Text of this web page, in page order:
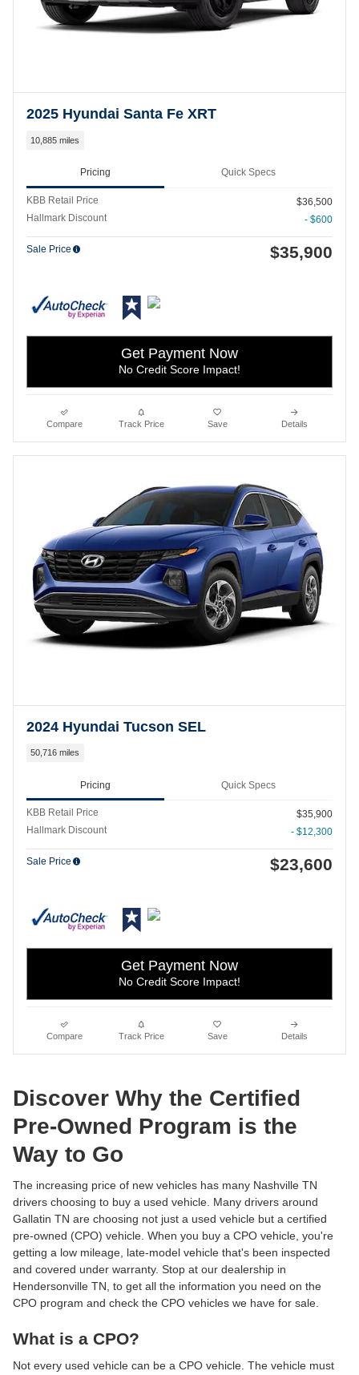
2025 Hyundai Santa Fe XRT
10,885 miles
Pricing Quick Specs
KBB Retail Price
$36,500
Hallmark Discount
- $600
Sale Price $35,900
Get Payment Now
No Credit Score Impact!
Compare Track Price Save Details
2024 Hyundai Tucson SEL
50,716 miles
Pricing Quick Specs
KBB Retail Price
$35,900
Hallmark Discount
- $12,300
Sale Price $23,600
Get Payment Now
No Credit Score Impact!
Compare Track Price Save Details
Discover Why the Certified
Pre-Owned Program is the
Way to Go
The increasing price of new vehicles has many Nashville TN
drivers choosing to buy a used vehicle. Many drivers around
Gallatin TN are choosing not just a used vehicle but a certified
pre-owned (CPO) vehicle. When you buy a CPO vehicle, you're
getting a low mileage, late-model vehicle that's been inspected
and covered under warranty. Stop at our dealership in
Hendersonville TN, to get all the information you need on the
CPO program and check the CPO vehicles we have for sale.
What is a CPO?
Not every used vehicle can be a CPO vehicle. The vehicle must